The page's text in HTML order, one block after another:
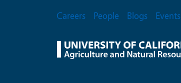
Secondary Menu
Careers People Blogs Events